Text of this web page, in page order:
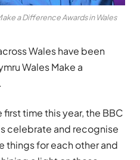
a Difference Awards in Wales
Wales have been
Wales Make a
time this year, the BBC
celebrate and recognise
for each other and